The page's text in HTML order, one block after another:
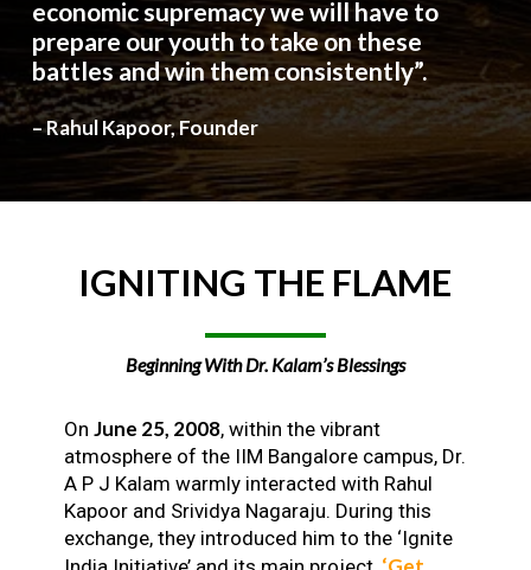
economic supremacy we will have to
prepare our youth to take on these
battles and win them consistently”.
– Rahul Kapoor, Founder
IGNITING THE FLAME
Beginning With Dr. Kalam’s Blessings
On June 25, 2008, within the vibrant
atmosphere of the IIM Bangalore campus, Dr.
A P J Kalam warmly interacted with Rahul
Kapoor and Srividya Nagaraju. During this
exchange, they introduced him to the ‘Ignite